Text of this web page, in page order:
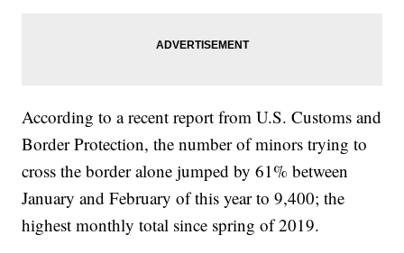
According to a recent report from U.S. Customs and
Border Protection, the number of minors trying to
cross the border alone jumped by 61% between
January and February of this year to 9,400; the
highest monthly total since spring of 2019.